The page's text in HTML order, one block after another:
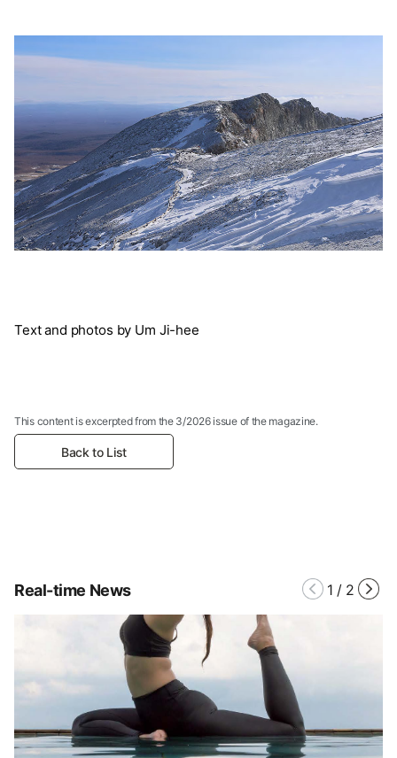
Text and photos by Um Ji-hee
This content is excerpted from the 3/2026 issue of the magazine.
Back to List
Real-time News 1 / 2